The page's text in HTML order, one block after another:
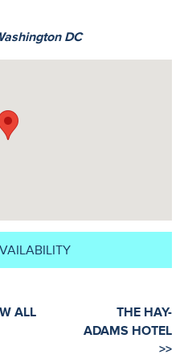
DC
ALL
THE HAY-
ADAMS HOTEL
>>